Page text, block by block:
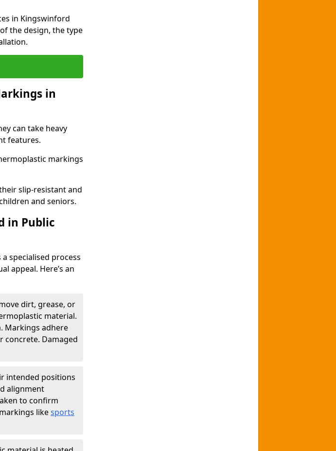
in Kingswinford
the design, the type
in
can take heavy
features.
markings
slip-resistant and
and seniors.
in Public
specialised process
appeal. Here’s an
dirt, grease, or
material.
Markings adhere
concrete. Damaged
intended positions
alignment
to confirm
likesports